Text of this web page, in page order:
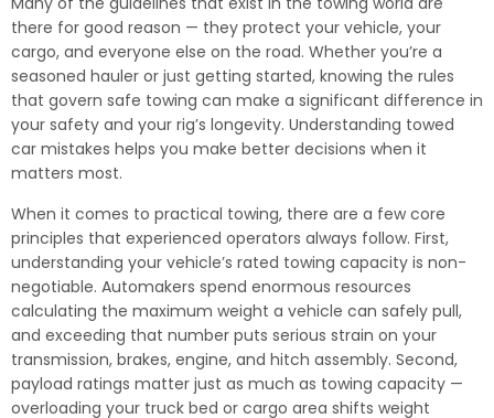
there for good reason — they protect your vehicle, your
cargo, and everyone else on the road. Whether you’re a
seasoned hauler or just getting started, knowing the rules
that govern safe towing can make a significant difference in
your safety and your rig’s longevity. Understanding towed
car mistakes helps you make better decisions when it
matters most.
When it comes to practical towing, there are a few core
principles that experienced operators always follow. First,
understanding your vehicle’s rated towing capacity is non-
negotiable. Automakers spend enormous resources
calculating the maximum weight a vehicle can safely pull,
and exceeding that number puts serious strain on your
transmission, brakes, engine, and hitch assembly. Second,
payload ratings matter just as much as towing capacity —
overloading your truck bed or cargo area shifts weight